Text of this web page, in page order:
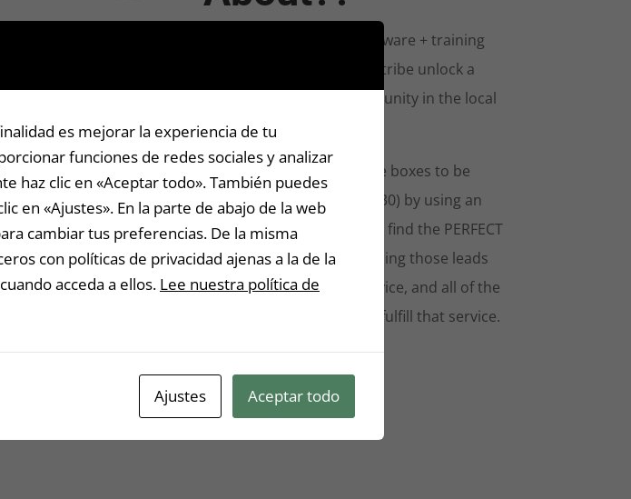
A powerful enterprise software + training
combination to help your tribe unlock a
complete sector of opportunity in the local
space.
This offer checks off all the boxes to be
successful (for less than $30) by using an
incredibly powerful tool to find the PERFECT
leads, the blueprint on selling those leads
an extremely relevant service, and all of the
nuts-and-bolts on how to fulfill that service.
es mejorar la experiencia de tu
funciones de redes sociales y analizar
haz clic en «Aceptar todo». También puedes
en «Ajustes». En la parte de abajo de la web
cambiar tus preferencias. De la misma
con políticas de privacidad ajenas a la de la
acceda a ellos. Lee nuestra política de
Ajustes Aceptar todo